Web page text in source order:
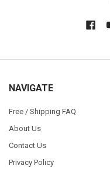
NAVIGATE
Free / Shipping FAQ
About Us
Contact Us
Privacy Policy